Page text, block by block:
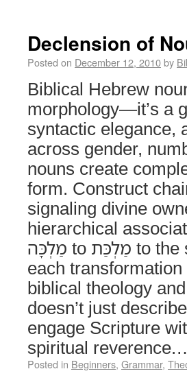
Declension of
Posted on December 12, 2010by
Biblical Hebrew
morphology—it’s a
syntactic elegance,
across gender,
nouns create
form. Construct
signaling divine
hierarchical
מַלְכָּה to מַלְכַּת to the suppletive leap from אִשָּׁה to נָשִׁים,
each
biblical theology
doesn’t just
engage Scripture
spiritual
Posted in Beginners, Grammar,